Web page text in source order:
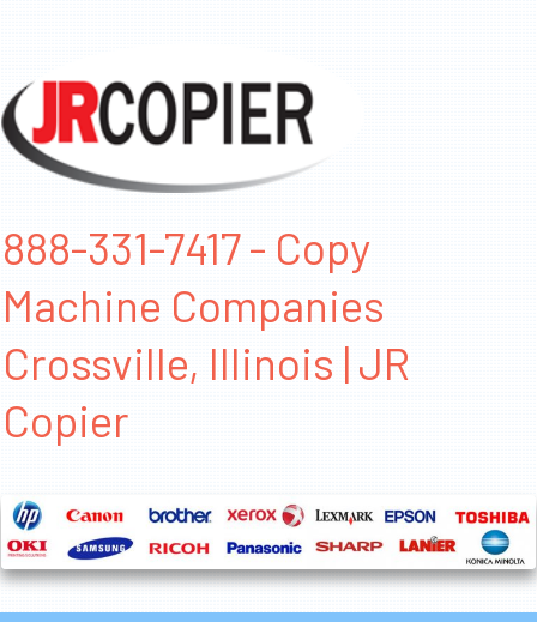
888-331-7417 - Copy
Machine Companies
Crossville, Illinois | JR
Copier